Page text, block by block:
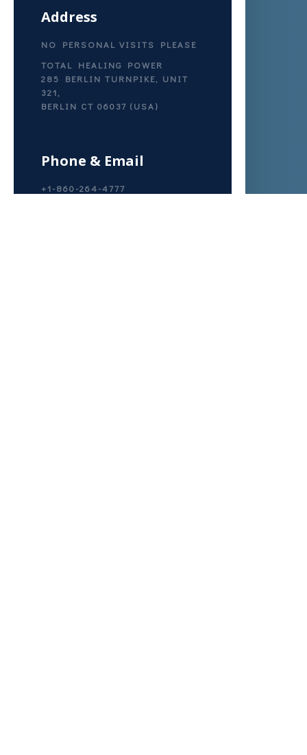
Address
NO PERSONAL VISITS PLEASE
TOTAL HEALING POWER
285 BERLIN TURNPIKE, UNIT
321,
BERLIN CT 06037 (USA)
Phone & Email
+1-860-264-4777